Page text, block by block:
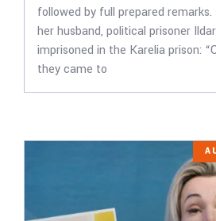
followed by full prepared
her husband, political prisoner
imprisoned in the Karelia prison:
they came to